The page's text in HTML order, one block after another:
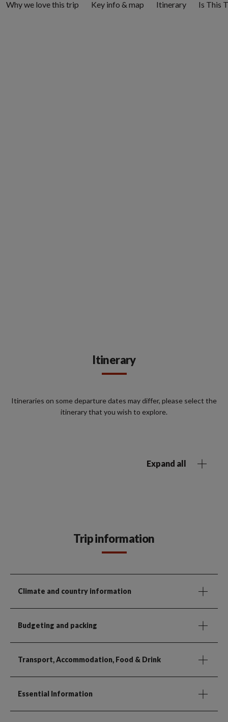
Itinerary
Itineraries on some departure dates may differ, please select the
itinerary that you wish to explore.
Expand all
Trip information
Climate and country information
Budgeting and packing
Transport, Accommodation, Food & Drink
Essential Information
Why we love this trip Key info & map Itinerary Is This